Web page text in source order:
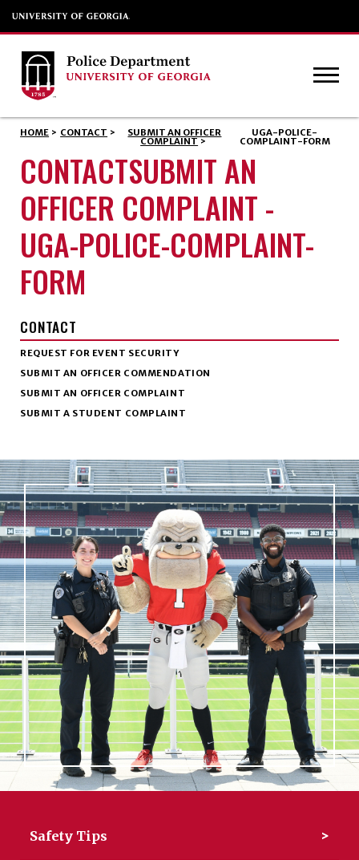
HOME > CONTACT > SUBMIT AN OFFICER
COMPLAINT >
UGA-POLICE-
COMPLAINT-FORM
CONTACTSUBMIT AN
OFFICER COMPLAINT -
UGA-POLICE-COMPLAINT-
FORM
CONTACT
REQUEST FOR EVENT SECURITY
SUBMIT AN OFFICER COMMENDATION
SUBMIT AN OFFICER COMPLAINT
SUBMIT A STUDENT COMPLAINT
Safety Tips